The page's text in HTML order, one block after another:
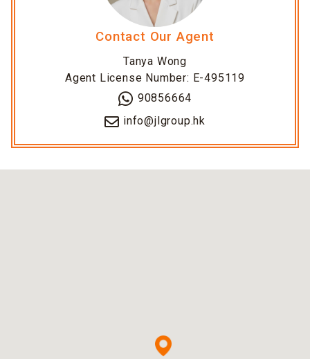
Contact Our Agent
Tanya Wong
Agent License Number: E-495119
90856664
info@jlgroup.hk